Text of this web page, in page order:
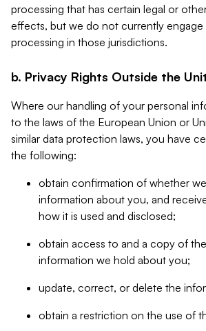
processing that has certain legal or
effects, but we do not currently
processing in those jurisdictions.
b. Privacy Rights Outside the
Where our handling of your personal
to the laws of the European Union or
similar data protection laws, you have
the following:
obtain confirmation of whether
information about you, and
how it is used and disclosed;
obtain access to and a copy of
information we hold about you;
update, correct, or delete the
obtain a restriction on the use of